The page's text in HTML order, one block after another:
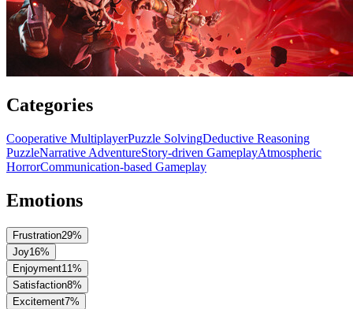
Categories
Cooperative MultiplayerPuzzle SolvingDeductive Reasoning
PuzzleNarrative AdventureStory-driven GameplayAtmospheric
HorrorCommunication-based Gameplay
Emotions
Frustration29%
Joy16%
Enjoyment11%
Satisfaction8%
Excitement7%